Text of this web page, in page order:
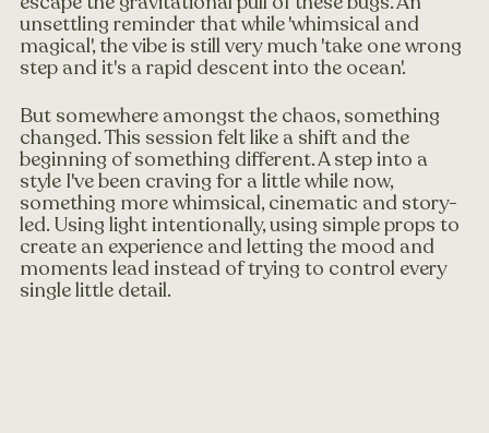
unsettling reminder that while 'whimsical and
magical', the vibe is still very much 'take one wrong
step and it's a rapid descent into the ocean'.
But somewhere amongst the chaos, something
changed. This session felt like a shift and the
beginning of something different. A step into a
style I've been craving for a little while now,
something more whimsical, cinematic and story-
led. Using light intentionally, using simple props to
create an experience and letting the mood and
moments lead instead of trying to control every
single little detail.